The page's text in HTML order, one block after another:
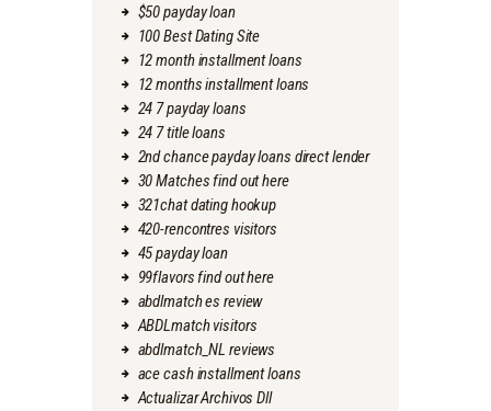
$50 payday loan
100 Best Dating Site
12 month installment loans
12 months installment loans
24 7 payday loans
24 7 title loans
2nd chance payday loans direct lender
30 Matches find out here
321chat dating hookup
420-rencontres visitors
45 payday loan
99flavors find out here
abdlmatch es review
ABDLmatch visitors
abdlmatch_NL reviews
ace cash installment loans
Actualizar Archivos Dll